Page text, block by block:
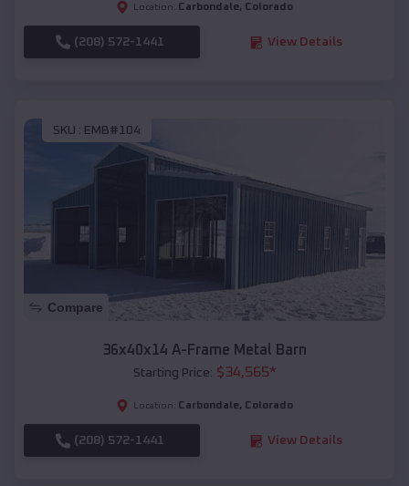
Location: Carbondale, Colorado
(208) 572-1441 View Details
SKU : EMB#104
Compare
36x40x14 A-Frame Metal Barn
Starting Price: $34,565*
Location: Carbondale, Colorado
(208) 572-1441 View Details